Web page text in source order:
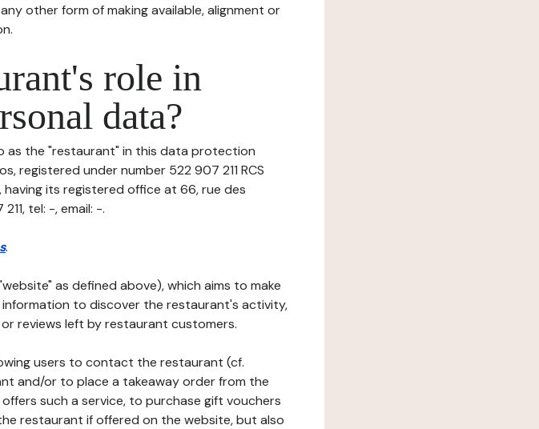
other form of making available, alignment or
role in
data?
as the "restaurant" in this data protection
registered under number 522 907 211 RCS
having its registered office at 66, rue des
tel: -, email: -.
.
as defined above), which aims to make
to discover the restaurant's activity,
reviews left by restaurant customers.
users to contact the restaurant (cf.
and/or to place a takeaway order from the
such a service, to purchase gift vouchers
restaurant if offered on the website, but also